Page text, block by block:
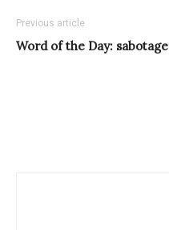
Previous article
Word of the Day: sabotage